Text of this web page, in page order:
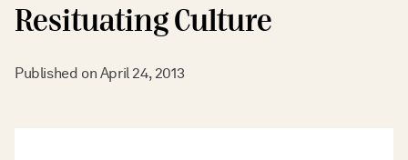
Resituating Culture
Published on April 24, 2013